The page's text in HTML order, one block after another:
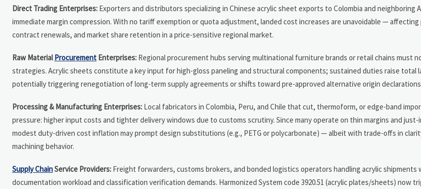
Direct Trading Enterprises: Exporters and distributors specializing in Chinese acrylic sheet exports to Colombia and neighboring
immediate margin compression. With no tariff exemption or quota adjustment, landed cost increases are unavoidable —
contract renewals, and market share retention in a price-sensitive regional market.
Raw MaterialProcurement Enterprises: Regional procurement hubs serving multinational furniture brands or retail chains must
strategies. Acrylic sheets constitute a key input for high-gloss paneling and structural components; sustained duties raise total
potentially triggering renegotiation of long-term supply agreements or shifts toward pre-approved alternative origin
Processing & Manufacturing Enterprises: Local fabricators in Colombia, Peru, and Chile that cut, thermoform, or edge-band
pressure: higher input costs and tighter delivery windows due to customs scrutiny. Since many operate on thin margins and
modest duty-driven cost inflation may prompt design substitutions (e.g., PETG or polycarbonate) — albeit with trade-offs in
machining behavior.
Supply ChainService Providers: Freight forwarders, customs brokers, and bonded logistics operators handling acrylic shipments
documentation workload and classification verification demands. Harmonized System code 3920.51 (acrylic plates/sheets) now